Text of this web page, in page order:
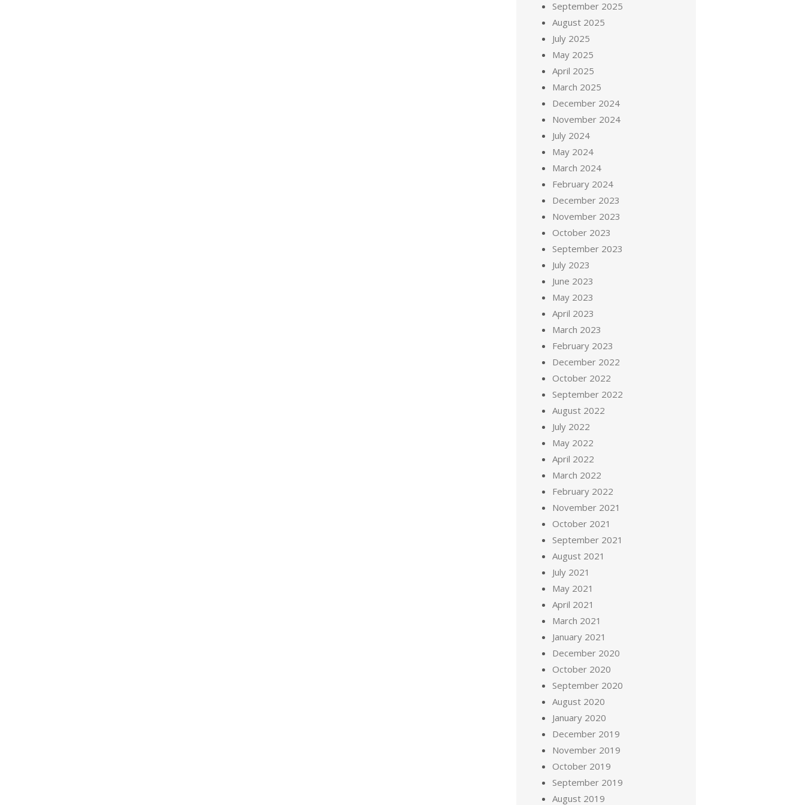
September 2025
August 2025
July 2025
May 2025
April 2025
March 2025
December 2024
November 2024
July 2024
May 2024
March 2024
February 2024
December 2023
November 2023
October 2023
September 2023
July 2023
June 2023
May 2023
April 2023
March 2023
February 2023
December 2022
October 2022
September 2022
August 2022
July 2022
May 2022
April 2022
March 2022
February 2022
November 2021
October 2021
September 2021
August 2021
July 2021
May 2021
April 2021
March 2021
January 2021
December 2020
October 2020
September 2020
August 2020
January 2020
December 2019
November 2019
October 2019
September 2019
August 2019